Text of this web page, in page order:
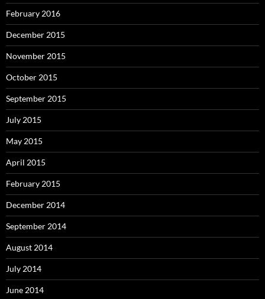
February 2016
December 2015
November 2015
October 2015
September 2015
July 2015
May 2015
April 2015
February 2015
December 2014
September 2014
August 2014
July 2014
June 2014